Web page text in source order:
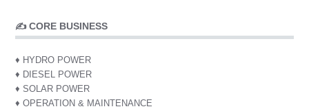
✍ CORE BUSINESS
♦ HYDRO POWER
♦ DIESEL POWER
♦ SOLAR POWER
♦ OPERATION & MAINTENANCE